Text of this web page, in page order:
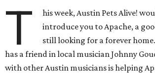
T
his week, Austin Pets Alive!
introduce you to Apache, a
still looking for a forever
has a friend in local musician Johnny
with other Austin musicians is helping